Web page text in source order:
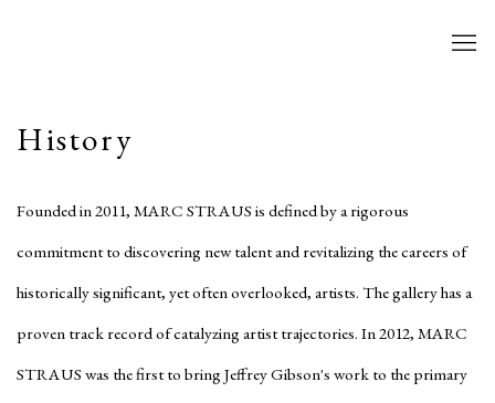
History
Founded in 2011, MARC STRAUS is defined by a rigorous
commitment to discovering new talent and revitalizing the careers of
historically significant, yet often overlooked, artists. The gallery has a
proven track record of catalyzing artist trajectories. In 2012, MARC
STRAUS was the first to bring Jeffrey Gibson's work to the primary